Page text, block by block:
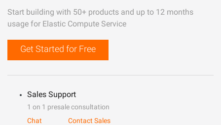
Start building with 50+ products and up to 12 months
usage for Elastic Compute Service
Get Started for Free
Sales Support
1 on 1 presale consultation
Chat
Contact Sales